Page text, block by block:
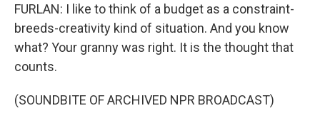
FURLAN: I like to think of a budget as a constraint-
breeds-creativity kind of situation. And you know
what? Your granny was right. It is the thought that
counts.
(SOUNDBITE OF ARCHIVED NPR BROADCAST)